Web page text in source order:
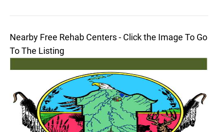
Nearby Free Rehab Centers - Click the Image To Go
To The Listing